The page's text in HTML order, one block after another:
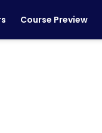
Course Preview